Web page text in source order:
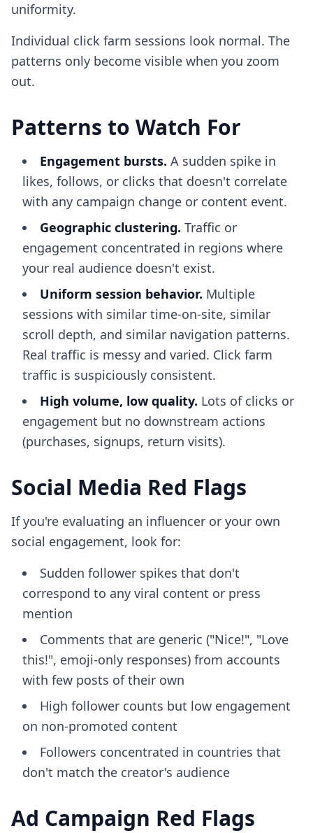
uniformity.
Individual click farm sessions look normal. The
patterns only become visible when you zoom
out.
Patterns to Watch For
Engagement bursts. A sudden spike in
likes, follows, or clicks that doesn't correlate
with any campaign change or content event.
Geographic clustering. Traffic or
engagement concentrated in regions where
your real audience doesn't exist.
Uniform session behavior. Multiple
sessions with similar time-on-site, similar
scroll depth, and similar navigation patterns.
Real traffic is messy and varied. Click farm
traffic is suspiciously consistent.
High volume, low quality. Lots of clicks or
engagement but no downstream actions
(purchases, signups, return visits).
Social Media Red Flags
If you're evaluating an influencer or your own
social engagement, look for:
Sudden follower spikes that don't
correspond to any viral content or press
mention
Comments that are generic ("Nice!", "Love
this!", emoji-only responses) from accounts
with few posts of their own
High follower counts but low engagement
on non-promoted content
Followers concentrated in countries that
don't match the creator's audience
Ad Campaign Red Flags